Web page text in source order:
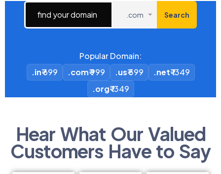
.com Search
Popular Domain:
.in₹ 699 .com₹ 999 .us₹ 599 .net₹ 1349
.org₹ 1349
Hear What Our Valued
Customers Have to Say